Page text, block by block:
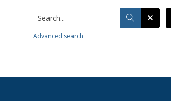
Search...
Advanced search